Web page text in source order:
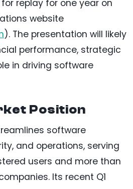
replay for one year on
website
). The presentation will likely
performance, strategic
in driving software
Position
software
and operations, serving
users and more than
Its recent Q1